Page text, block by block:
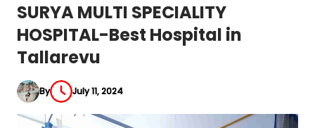
SURYA MULTI SPECIALITY
HOSPITAL-Best Hospital in
Tallarevu
By July 11, 2024